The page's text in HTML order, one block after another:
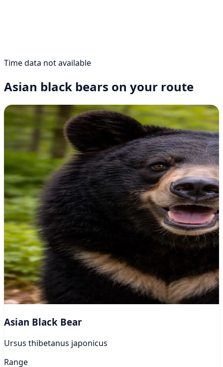
Time data not available
Asian black bears on your route
Asian Black Bear
Ursus thibetanus japonicus
Range